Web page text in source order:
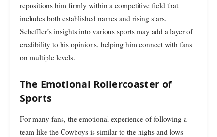
repositions him firmly within a competitive field that
includes both established names and rising stars.
Scheffler’s insights into various sports may add a layer of
credibility to his opinions, helping him connect with fans
on multiple levels.
The Emotional Rollercoaster of
Sports
For many fans, the emotional experience of following a
team like the Cowboys is similar to the highs and lows